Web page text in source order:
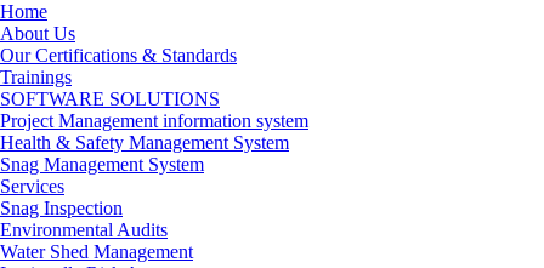
Home
About Us
Our Certifications & Standards
Trainings
SOFTWARE SOLUTIONS
Project Management information system
Health & Safety Management System
Snag Management System
Services
Snag Inspection
Environmental Audits
Water Shed Management